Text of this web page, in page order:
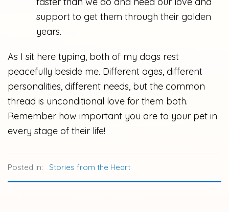
support to get them through their golden
years.
As I sit here typing, both of my dogs rest
peacefully beside me. Different ages, different
personalities, different needs, but the common
thread is unconditional love for them both.
Remember how important you are to your pet in
every stage of their life!
Posted in: Stories from the Heart